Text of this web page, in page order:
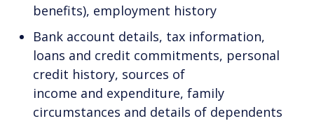
benefits), employment history
Bank account details, tax information,
loans and credit commitments, personal
credit history, sources of
income and expenditure, family
circumstances and details of dependents